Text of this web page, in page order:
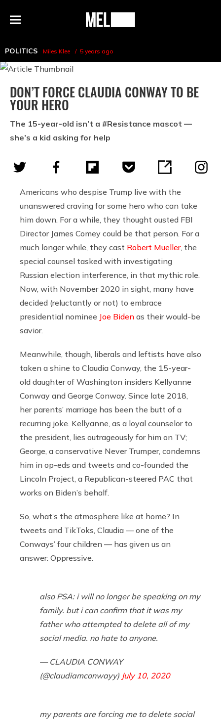
Menu
MEL
POLITICS Miles Klee 5 years ago
DON’T FORCE CLAUDIA CONWAY TO BE
YOUR HERO
The 15-year-old isn’t a #Resistance mascot —
she’s a kid asking for help
Americans who despise Trump live with the
unanswered craving for some hero who can take
him down. For a while, they thought ousted FBI
Director James Comey could be that person. For a
much longer while, they cast Robert Mueller, the
special counsel tasked with investigating
Russian election interference, in that mythic role.
Now, with November 2020 in sight, many have
decided (reluctantly or not) to embrace
presidential nominee Joe Biden as their would-be
savior.
Meanwhile, though, liberals and leftists have also
taken a shine to Claudia Conway, the 15-year-
old daughter of Washington insiders Kellyanne
Conway and George Conway. Since late 2018,
her parents’ marriage has been the butt of a
recurring joke. Kellyanne, as a loyal counselor to
the president, lies outrageously for him on TV;
George, a conservative Never Trumper, condemns
him in op-eds and tweets and co-founded the
Lincoln Project, a Republican-steered PAC that
works on Biden’s behalf.
So, what’s the atmosphere like at home? In
tweets and TikToks, Claudia — one of the
Conways’ four children — has given us an
answer: Oppressive.
also PSA: i will no longer be speaking on my
family. but i can confirm that it was my
father who attempted to delete all of my
social media. no hate to anyone.
— CLAUDIA CONWAY
(@claudiamconwayy) July 10, 2020
my parents are forcing me to delete social